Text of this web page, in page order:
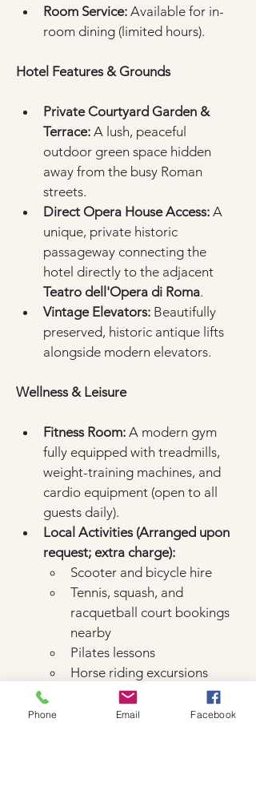
Room Service: Available for in-
room dining (limited hours).
Hotel Features & Grounds
Private Courtyard Garden &
Terrace: A lush, peaceful
outdoor green space hidden
away from the busy Roman
streets.
Direct Opera House Access: A
unique, private historic
passageway connecting the
hotel directly to the adjacent
Teatro dell'Opera di Roma.
Vintage Elevators: Beautifully
preserved, historic antique lifts
alongside modern elevators.
Wellness & Leisure
Fitness Room: A modern gym
fully equipped with treadmills,
weight-training machines, and
cardio equipment (open to all
guests daily).
Local Activities (Arranged upon
request; extra charge):
Scooter and bicycle hire
Tennis, squash, and
racquetball court bookings
nearby
Pilates lessons
Horse riding excursions
Front Desk & Guest Services
Phone Email Facebook